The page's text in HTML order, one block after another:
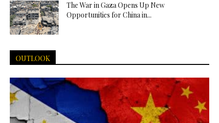
The War in Gaza Opens Up New
Opportunities for China in...
OUTLOOK